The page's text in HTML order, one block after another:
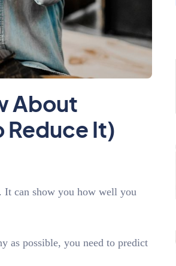
About
Reduce It)
It can show you how well you
as possible, you need to predict